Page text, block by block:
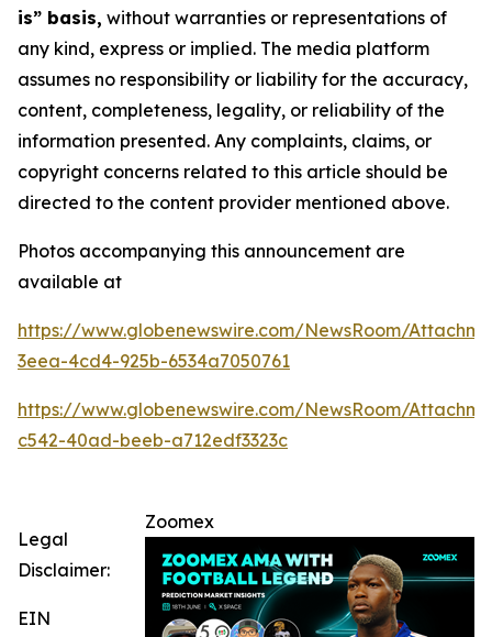
is” basis, without warranties or representations of
any kind, express or implied. The media platform
assumes no responsibility or liability for the accuracy,
content, completeness, legality, or reliability of the
information presented. Any complaints, claims, or
copyright concerns related to this article should be
directed to the content provider mentioned above.
Photos accompanying this announcement are
available at
https://www.globenewswire.com/NewsRoom/
3eea-4cd4-925b-6534a7050761
https://www.globenewswire.com/NewsRoom/
c542-40ad-beeb-a712edf3323c
Zoomex
Legal
Disclaimer:
EIN